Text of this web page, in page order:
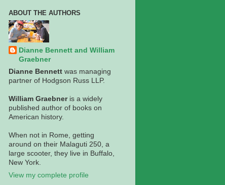
ABOUT THE AUTHORS
Dianne Bennett and William
Graebner
Dianne Bennett was managing
partner of Hodgson Russ LLP.
William Graebneris a widely
published author of books on
American history.
When not in Rome, getting
around on their Malaguti 250, a
large scooter, they live in Buffalo,
New York.
View my complete profile